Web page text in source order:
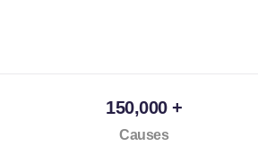
150,000 +
Causes